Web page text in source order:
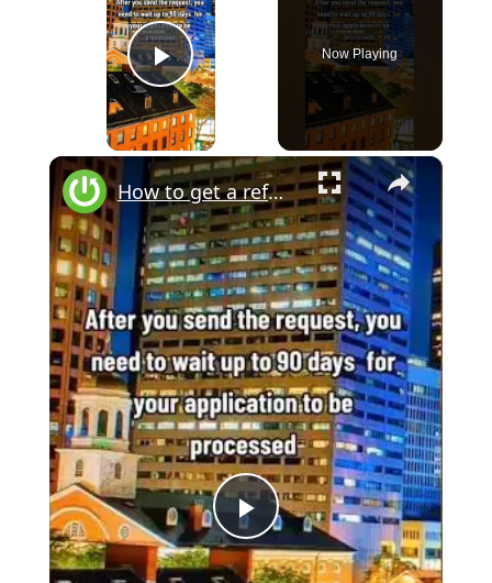
Play Video
Now Playing
×
P
How to get a refund if I forgot to cancel subscription on iPhone? #iphone #ios #refund #subscription